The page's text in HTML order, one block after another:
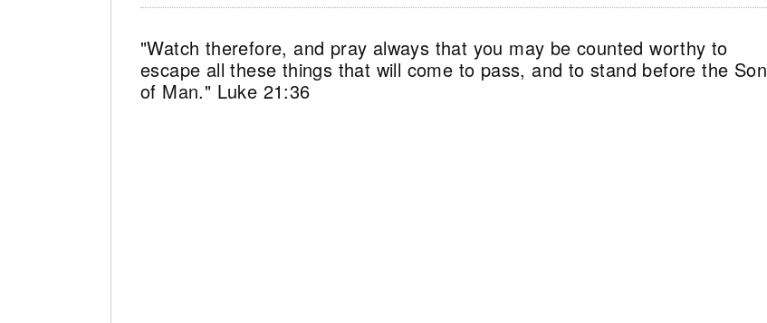
"Watch therefore, and pray always that you may be counted worthy to
escape all these things that will come to pass, and to stand before the Son
of Man." Luke 21:36